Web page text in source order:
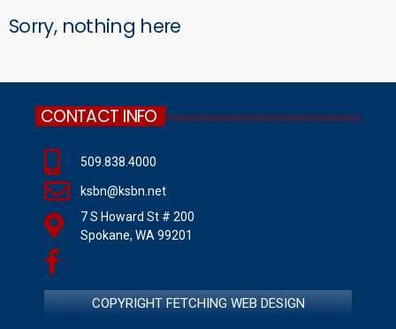
Sorry, nothing here
CONTACT INFO
509.838.4000
ksbn@ksbn.net
7 S Howard St # 200
Spokane, WA 99201
COPYRIGHT FETCHING WEB DESIGN